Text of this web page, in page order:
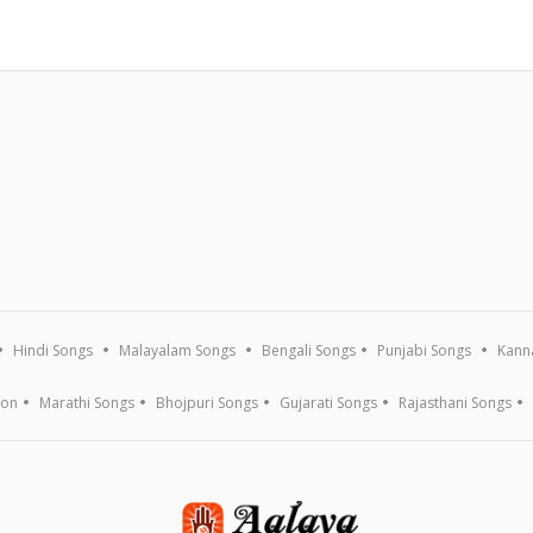
Hindi Songs Malayalam Songs Bengali Songs Punjabi Songs
Marathi Songs Bhojpuri Songs Gujarati Songs Rajasthani Songs